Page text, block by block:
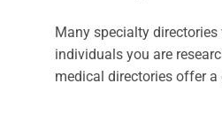
Many specialty
individuals you are
medical directories offer